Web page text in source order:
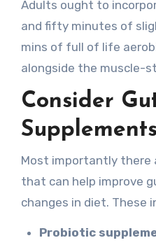
Adults ought to
and fifty minutes of
mins of full of life
alongside the muscle-
Consider
Supplements
Most importantly there
that can help improve
changes in diet. These
Probiotic